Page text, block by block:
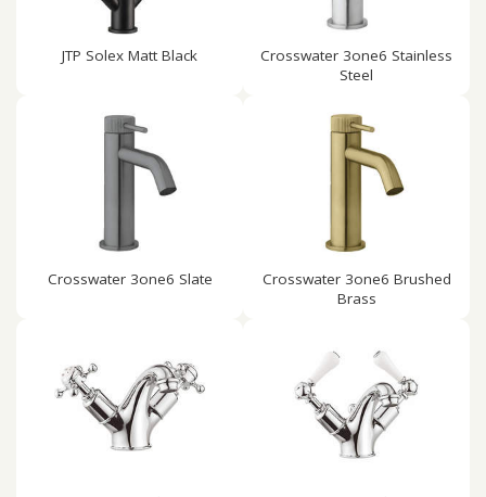
JTP Solex Matt Black
Crosswater 3one6 Stainless
Steel
Crosswater 3one6 Slate
Crosswater 3one6 Brushed
Brass